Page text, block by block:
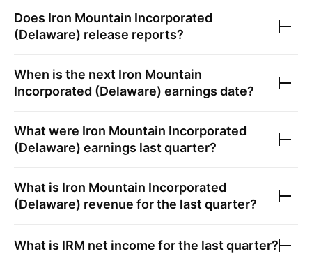
Does Iron Mountain Incorporated
(Delaware) release reports?
When is the next Iron Mountain
Incorporated (Delaware) earnings date?
What were Iron Mountain Incorporated
(Delaware) earnings last quarter?
What is Iron Mountain Incorporated
(Delaware) revenue for the last quarter?
What is IRM net income for the last quarter?